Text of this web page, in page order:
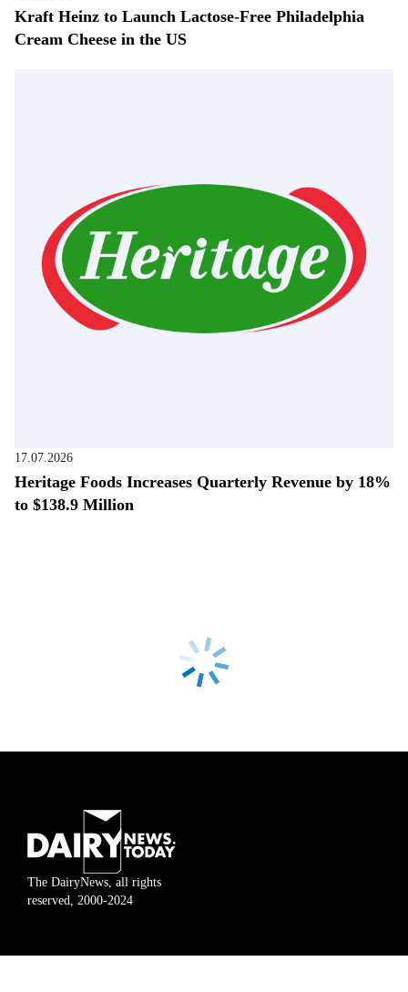
Kraft Heinz to Launch Lactose-Free Philadelphia
Cream Cheese in the US
17.07.2026
Heritage Foods Increases Quarterly Revenue by 18%
to $138.9 Million
The DairyNews, all rights
reserved, 2000-2024